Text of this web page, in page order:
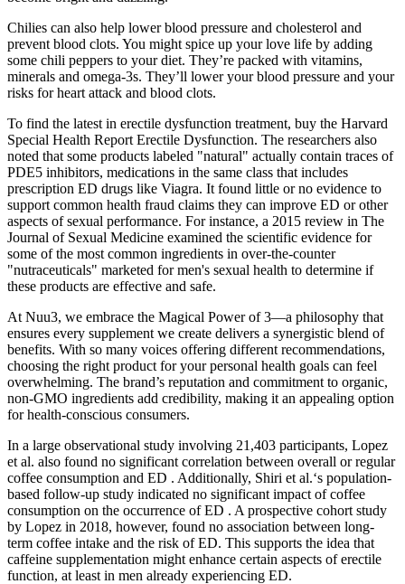
Chilies can also help lower blood pressure and cholesterol and
prevent blood clots. You might spice up your love life by adding
some chili peppers to your diet. They’re packed with vitamins,
minerals and omega-3s. They’ll lower your blood pressure and your
risks for heart attack and blood clots.
To find the latest in erectile dysfunction treatment, buy the Harvard
Special Health Report Erectile Dysfunction. The researchers also
noted that some products labeled "natural" actually contain traces of
PDE5 inhibitors, medications in the same class that includes
prescription ED drugs like Viagra. It found little or no evidence to
support common health fraud claims they can improve ED or other
aspects of sexual performance. For instance, a 2015 review in The
Journal of Sexual Medicine examined the scientific evidence for
some of the most common ingredients in over-the-counter
"nutraceuticals" marketed for men's sexual health to determine if
these products are effective and safe.
At Nuu3, we embrace the Magical Power of 3—a philosophy that
ensures every supplement we create delivers a synergistic blend of
benefits. With so many voices offering different recommendations,
choosing the right product for your personal health goals can feel
overwhelming. The brand’s reputation and commitment to organic,
non-GMO ingredients add credibility, making it an appealing option
for health-conscious consumers.
In a large observational study involving 21,403 participants, Lopez
et al. also found no significant correlation between overall or regular
coffee consumption and ED . Additionally, Shiri et al.‘s population-
based follow-up study indicated no significant impact of coffee
consumption on the occurrence of ED . A prospective cohort study
by Lopez in 2018, however, found no association between long-
term coffee intake and the risk of ED. This supports the idea that
caffeine supplementation might enhance certain aspects of erectile
function, at least in men already experiencing ED.